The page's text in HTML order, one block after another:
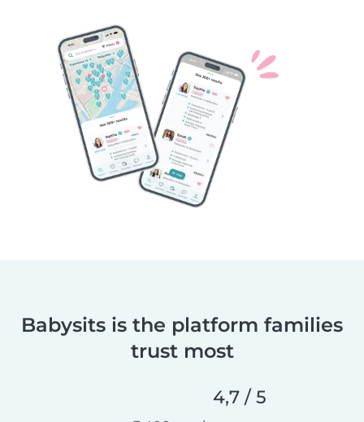
Babysits is the platform families
trust most
4,7 / 5